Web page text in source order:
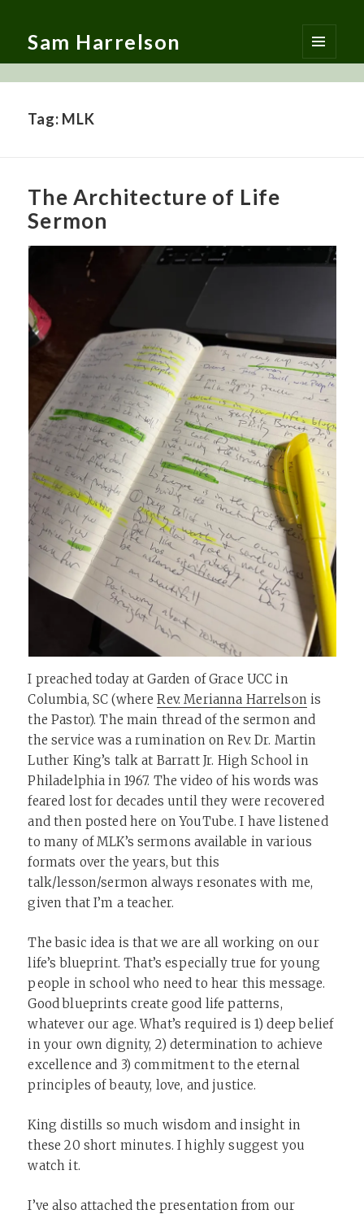
Sam Harrelson
MENU
AND
Tag: MLK
The Architecture of Life
Sermon
I preached today at Garden of Grace UCC in
Columbia, SC (whereRev. Merianna Harrelsonis
the Pastor). The main thread of the sermon and
the service was a rumination on Rev. Dr. Martin
Luther King’s talk at Barratt Jr. High School in
Philadelphia in 1967. The video of his words was
feared lost for decades until they were recovered
and then posted here on YouTube. I have listened
to many of MLK’s sermons available in various
formats over the years, but this
talk/lesson/sermon always resonates with me,
given that I’m a teacher.
The basic idea is that we are all working on our
life’s blueprint. That’s especially true for young
people in school who need to hear this message.
Good blueprints create good life patterns,
whatever our age. What’s required is 1) deep belief
in your own dignity, 2) determination to achieve
excellence and 3) commitment to the eternal
principles of beauty, love, and justice.
King distills so much wisdom and insight in
these 20 short minutes. I highly suggest you
watch it.
I’ve also attached the presentation from our